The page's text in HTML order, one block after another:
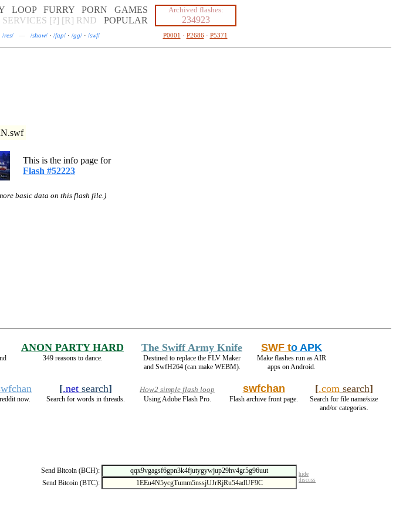
LOOP FURRY PORN
GAMES
SERVICES [?] [R] RND POPULAR
Archived flashes:
234923
/res/ — /show/ · /fap/ · /gg/ · /swf/ P0001 · P2686· P5371
This is the info page for
Flash #52223
basic data on this flash file.)
ANON PARTY HARD
349 reasons to dance.
The Swiff Army Knife
Destined to replace the FLV Maker
and SwfH264 (can make WEBM).
SWF to APK
Make flashes run as AIR
apps on Android.
now.
[.net search]
Search for words in threads.
How2 simple flash loop
Using Adobe Flash Pro.
swfchan
Flash archive front page.
[.comsearch]
Search for file name/size
and/or categories.
Send Bitcoin (BCH): hide
Send Bitcoin (BTC): discuss